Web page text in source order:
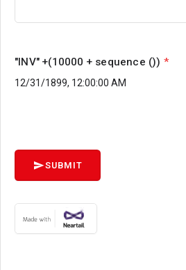
"INV" +(10000 + sequence ()) *
SUBMIT